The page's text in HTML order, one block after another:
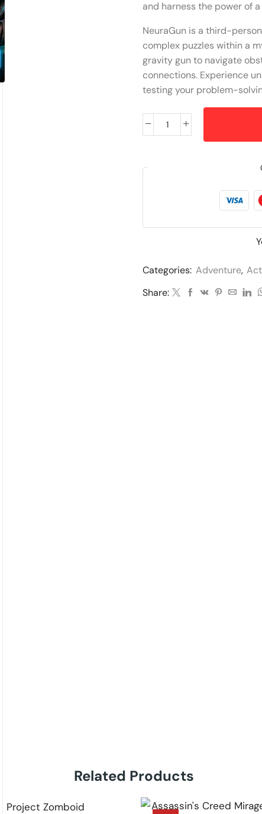
and harness the power of
NeuraGun is a third-
complex puzzles within a
gravity gun to navigate
connections. Experience
testing your problem-
Categories: Adventure,
Share:
Related Products